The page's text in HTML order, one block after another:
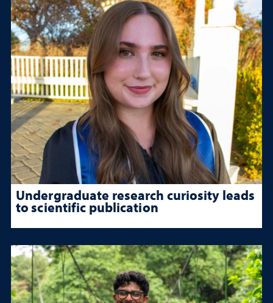
Undergraduate research curiosity leads
to scientific publication